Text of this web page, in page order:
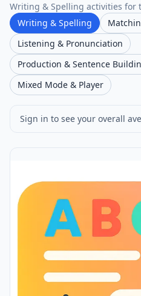
Writing & Spelling activities for
Writing & Spelling
Listening & Pronunciation
Production & Sentence
Mixed Mode & Player
Sign in to see your overall